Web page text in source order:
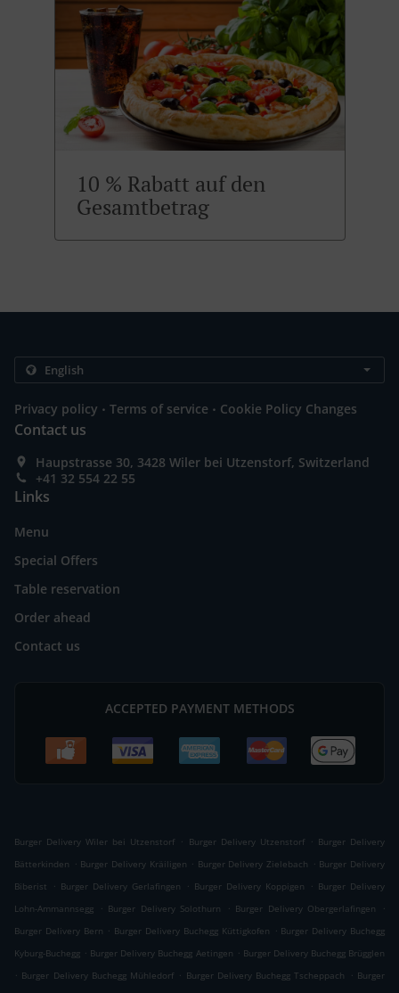
10 % Rabatt auf den
Gesamtbetrag
Privacy policy . Terms of service . Cookie Policy Changes
Contact us
Haupstrasse 30, 3428 Wiler bei Utzenstorf, Switzerland
+41 32 554 22 55
Links
Menu
Special Offers
Table reservation
Order ahead
Contact us
ACCEPTED PAYMENT METHODS
Burger Delivery Wiler bei Utzenstorf . Burger Delivery Utzenstorf . Burger Delivery
Bätterkinden . Burger Delivery Kräiligen . Burger Delivery Zielebach . Burger Delivery
Biberist
. Burger Delivery Gerlafingen . Burger Delivery Koppigen . Burger Delivery
Lohn-Ammannsegg
. Burger Delivery Solothurn . Burger Delivery Obergerlafingen
.
Burger Delivery Bern . Burger Delivery Buchegg Küttigkofen . Burger Delivery Buchegg
Kyburg-Buchegg . Burger Delivery Buchegg Aetingen . Burger Delivery Buchegg Brügglen
. Burger Delivery Buchegg Mühledorf . Burger Delivery Buchegg Tscheppach . Burger